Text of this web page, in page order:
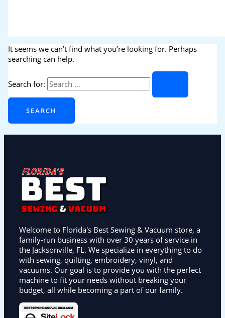
It seems we can’t find what you’re looking for. Perhaps
searching can help.
Search for:
Welcome to Florida's Best Sewing & Vacuum store, a
family-run business with over 30 years of service in
the Jacksonville, FL. We specialize in everything to do
with sewing, quilting, embroidery, vinyl, and
vacuums. Our goal is to provide you with the perfect
machine to fit your needs without breaking your
budget, all while becoming a part of our family.